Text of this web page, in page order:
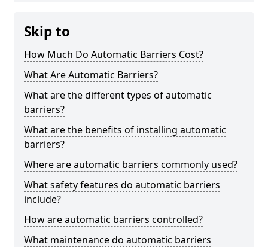
Skip to
How Much Do Automatic Barriers Cost?
What Are Automatic Barriers?
What are the different types of automatic
barriers?
What are the benefits of installing automatic
barriers?
Where are automatic barriers commonly used?
What safety features do automatic barriers
include?
How are automatic barriers controlled?
What maintenance do automatic barriers